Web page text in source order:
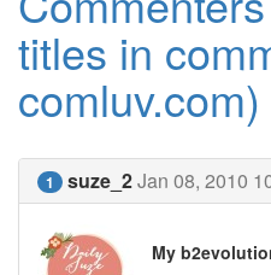
titles in
comluv.com)
1 suze_2Jan 08, 2010
My